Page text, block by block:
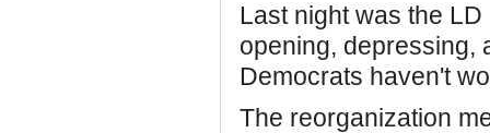
Last night was the
opening, depressing,
Democrats haven't
The reorganization